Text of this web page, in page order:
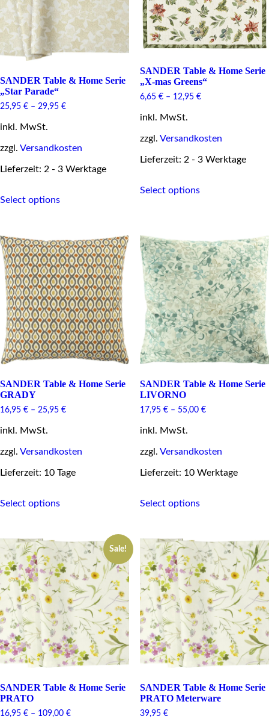
product
page
be
chosen
on
the
page
SANDER Table & Home Serie
„Star Parade“
25,95 € – 29,95 €
inkl. MwSt.
zzgl. Versandkosten
Lieferzeit: 2 - 3 Werktage
Select optionsproduct
The
options
may
be
chosen
on
the
product
page
SANDER Table & Home Serie
„X-mas Greens“
6,65 €– 12,95 €
inkl. MwSt.
zzgl. Versandkosten
Lieferzeit: 2 - 3 Werktage
Select optionsproduct
options
may
be
chosen
on
the
product
page
SANDER Table & Home Serie
GRADY
16,95 € – 25,95 €
inkl. MwSt.
zzgl. Versandkosten
Lieferzeit: 10 Tage
Select optionsproduct
variants.
The
options
may
be
chosen
on
the
product
page
SANDER Table & Home Serie
LIVORNO
17,95 €– 55,00 €
inkl. MwSt.
zzgl. Versandkosten
Lieferzeit: 10 Werktage
Select optionsproduct
variants.
The
options
may
be
chosen
on
the
product
page
Sale!
SANDER Table & Home Serie
PRATO
16,95 € – 109,00 €
SANDER Table & Home Serie
PRATO Meterware
39,95 €